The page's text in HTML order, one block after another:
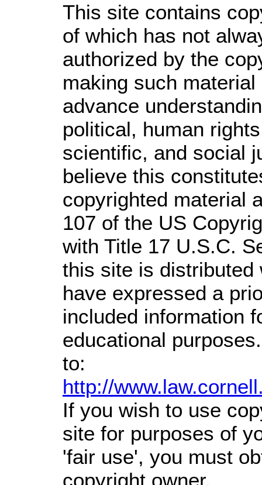
This site contains
of which has not
authorized by the
making such
advance
political, human
scientific, and social
believe this
copyrighted material
107 of the US
with Title 17 U.S.C.
this site is distributed
have expressed a
included information
educational
to:
http://
If you wish to use
site for purposes of
'fair use', you must
copyright owner.